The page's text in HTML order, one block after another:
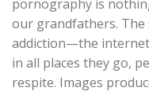
pornography is
our grandfathers.
addiction—the
in all places they go,
respite. Images